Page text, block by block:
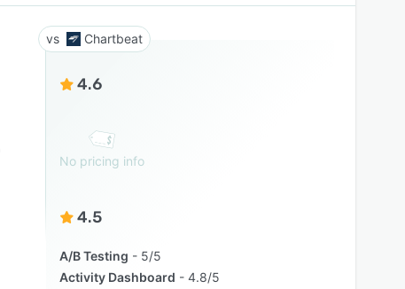
Chartbeat
4.6
No pricing info
4.5
A/B Testing
5/5
Activity Dashboard
4.8/5